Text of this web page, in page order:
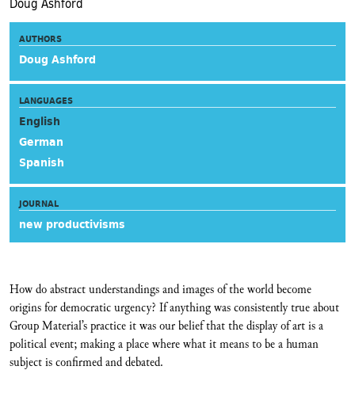
AUTHORS
Doug Ashford
LANGUAGES
English
German
Spanish
JOURNAL
new productivisms
How do abstract understandings and images of the world become
origins for democratic urgency? If anything was consistently true about
Group Material’s practice it was our belief that the display of art is a
political event; making a place where what it means to be a human
subject is confirmed and debated.